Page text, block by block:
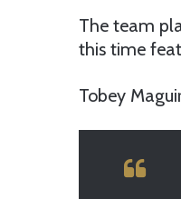
The team
this time
Tobey